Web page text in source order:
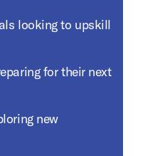
looking to upskill
for their next
new